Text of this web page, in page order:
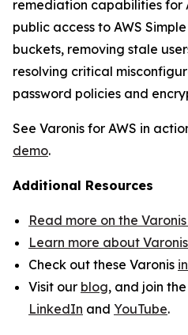
remediation capabilities for
public access to AWS
buckets, removing stale
resolving critical
password policies and
See Varonis for AWS in
demo.
Additional Resources
Read more on the
Learn more about
Check out these Varonis
Visit our blog, and join
LinkedIn and YouTube.